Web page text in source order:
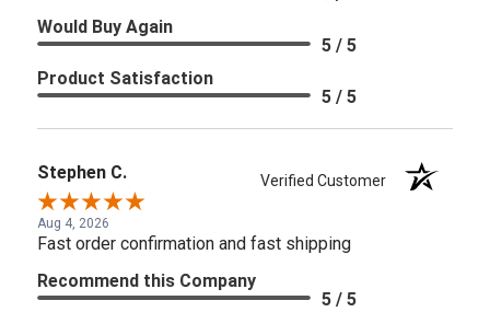
Would Buy Again
5 / 5
Product Satisfaction
5 / 5
Stephen C. Verified Customer
Aug 4, 2026
Fast order confirmation and fast shipping
Recommend this Company
5 / 5